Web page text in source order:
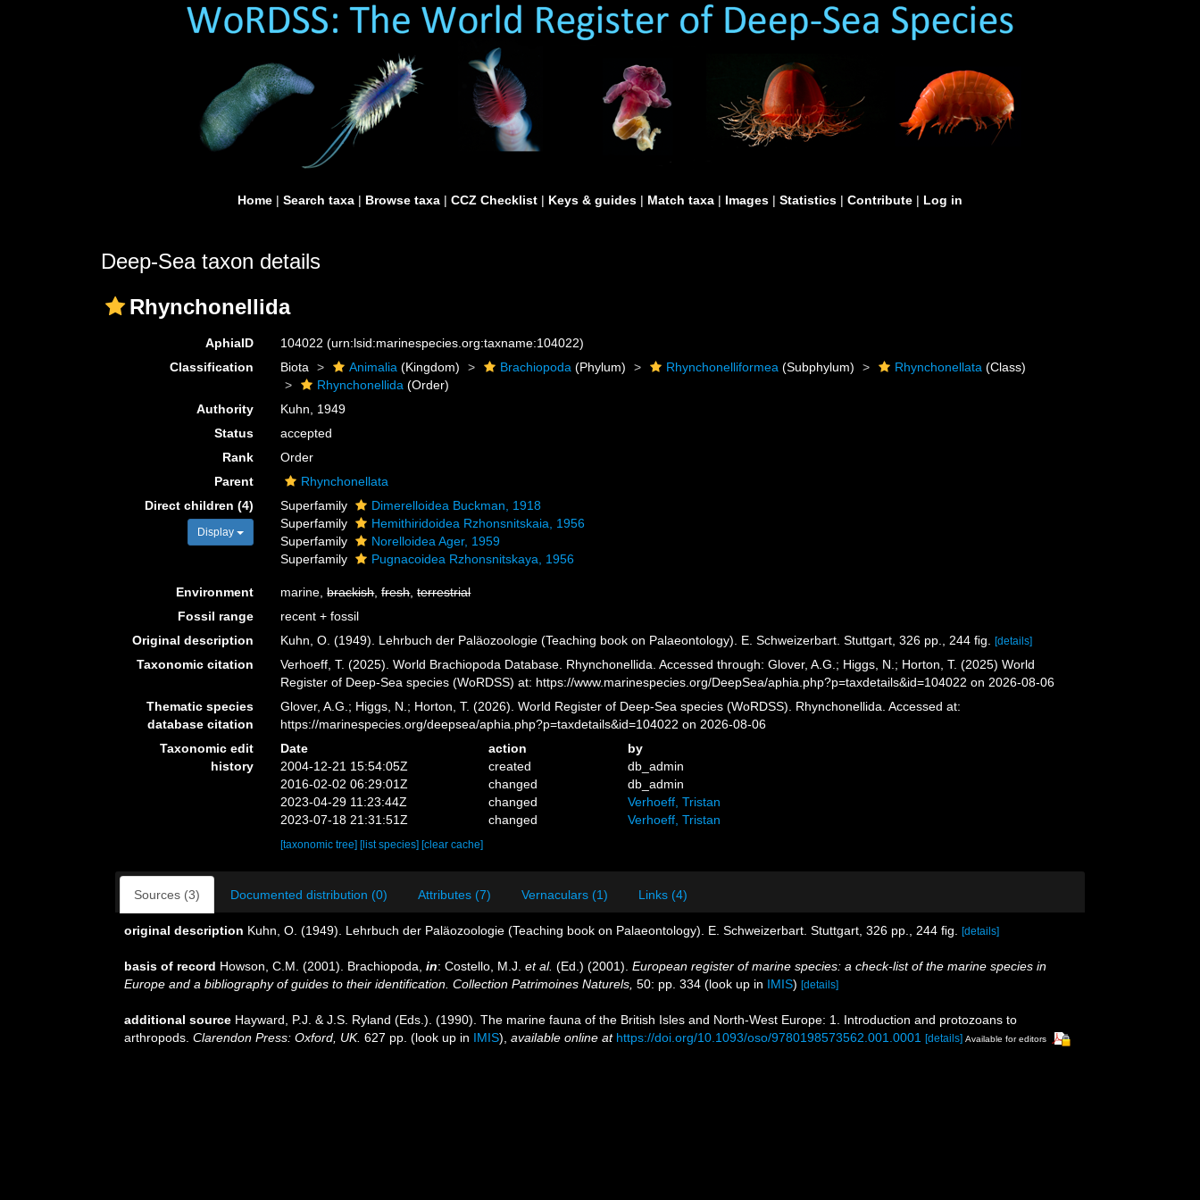
Home | Search taxa | Browse taxa | CCZ Checklist | Keys & guides | Match taxa | Images | Statistics | Contribute | Log in
Deep-Sea taxon details
Rhynchonellida
AphiaID 104022(urn:lsid:marinespecies.org:taxname:104022)
Classification
Biota Animalia (Kingdom) Brachiopoda (Phylum) Rhynchonelliformea (Subphylum) Rhynchonellata (Class)
Rhynchonellida (Order)
Authority
Kuhn, 1949
Status
accepted
Rank
Order
Parent
Rhynchonellata
Direct children (4)
Display
Superfamily
Dimerelloidea Buckman, 1918
Superfamily
Hemithiridoidea Rzhonsnitskaia, 1956
Superfamily
Norelloidea Ager, 1959
Superfamily
Pugnacoidea Rzhonsnitskaya, 1956
Environment marine,brackish,fresh,terrestrial
Fossil range
recent + fossil
Original description
Kuhn, O. (1949). Lehrbuch der Paläozoologie (Teaching book on Palaeontology). E. Schweizerbart. Stuttgart, 326 pp., 244 ﬁg. [details]
Taxonomic citation
Verhoeff, T. (2025). World Brachiopoda Database. Rhynchonellida. Accessed through: Glover, A.G.; Higgs, N.; Horton, T. (2025) World
Register of Deep-Sea species (WoRDSS) at: https://www.marinespecies.org/DeepSea/aphia.php?p=taxdetails&id=104022 on 2026-08-06
Thematic species
database citation
Glover, A.G.; Higgs, N.; Horton, T. (2026). World Register of Deep-Sea species (WoRDSS). Rhynchonellida. Accessed at:
https://marinespecies.org/deepsea/aphia.php?p=taxdetails&id=104022 on 2026-08-06
Taxonomic edit
history
Date action
by
2004-12-21 15:54:05Z
created
db_admin
2016-02-02 06:29:01Z
changed
db_admin
2023-04-29 11:23:44Z
changed
Verhoeff, Tristan
2023-07-18 21:31:51Z
changed Verhoeff, Tristan
[taxonomic tree] [list species] [clear cache]
Sources (3) Documented distribution (0) Attributes (7) Vernaculars (1) Links (4)
original description Kuhn, O. (1949). Lehrbuch der Paläozoologie (Teaching book on Palaeontology). E. Schweizerbart. Stuttgart, 326 pp., 244 ﬁg. [details]
basis of record Howson, C.M. (2001). Brachiopoda, in: Costello, M.J. et al. (Ed.) (2001). European register of marine species: a check-list of the marine species in
Europe and a bibliography of guides to their identification. Collection Patrimoines Naturels, 50: pp. 334 (look up in IMIS) [details]
additional source Hayward, P.J. & J.S. Ryland (Eds.). (1990). The marine fauna of the British Isles and North-West Europe: 1. Introduction and protozoans to
arthropods. Clarendon Press: Oxford, UK. 627 pp. (look up in IMIS), available online at https://doi.org/10.1093/oso/9780198573562.001.0001 [details] Available for editors